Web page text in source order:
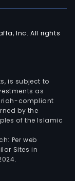
Inc. All rights
is subject to
as
compliant
by the
of the Islamic
Per web
Sites in